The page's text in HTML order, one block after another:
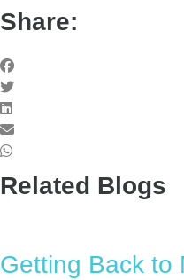
Share:
Related Blogs
Getting Back to